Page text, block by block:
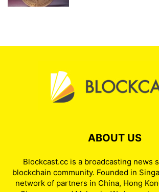
ABOUT US
Blockcast.cc is a broadcasting news
blockchain community. Founded in
network of partners in China, Hong